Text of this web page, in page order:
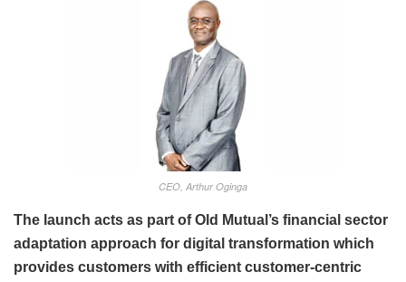
CEO, Arthur Oginga
The launch acts as part of Old Mutual’s financial sector
adaptation approach for digital transformation which
provides customers with efficient customer-centric